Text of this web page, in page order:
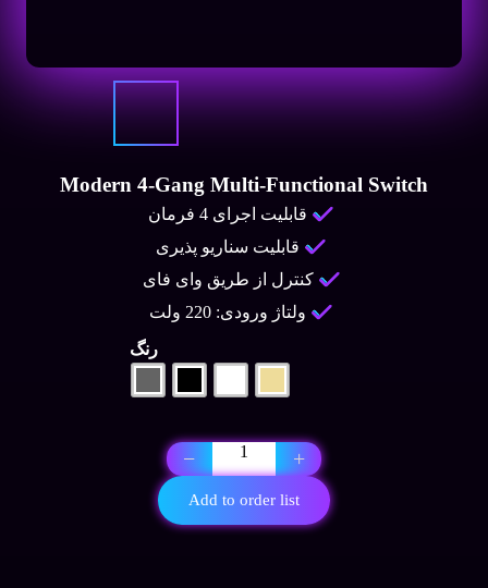
Modern 4-Gang Multi-Functional Switch
قابلیت اجرای 4 فرمان
قابلیت سناریو پذیری
کنترل از طریق وای فای
ولتاژ ورودی: 220 ولت
رنگ
−
Modern
4-
Multi-
Functional
+
Add to order list